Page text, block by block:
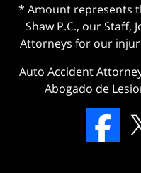
* Amount represents
Shaw P.C., our Staff,
Attorneys for our
Auto Accident
Abogado de